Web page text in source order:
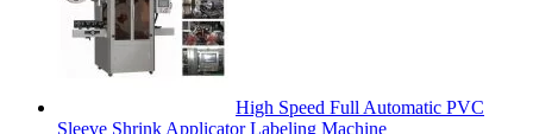
High Speed Full Automatic PVC
Sleeve Shrink Applicator Labeling Machine